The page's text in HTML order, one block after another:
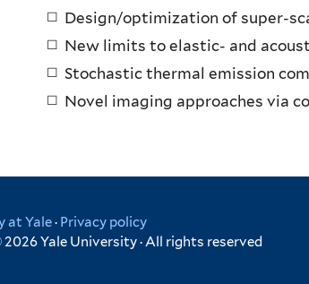
Design/optimization of super-
New limits to elastic- and
Stochastic thermal emission
Novel imaging approaches via
at Yale· Privacy policy
Yale University · All rights reserved